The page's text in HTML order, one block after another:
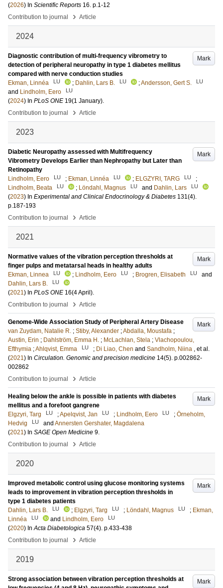
(2026) In Scientific Reports 16. p.1-12
Contribution to journal
› Article
2024
Mark
Diagnostic contribution of multi-frequency vibrometry to
detection of peripheral neuropathy in type 1 diabetes mellitus
compared with nerve conduction studies
Ekman, Linnéa
LU ; Dahlin, Lars B. LU ;Andersson, Gert S. LU
and Lindholm, Eero LU
(2024) In PLoS ONE 19(1 January).
Contribution to journal
› Article
2023
Mark
Diabetic Neuropathy assessed with Multifrequency
Vibrometry Develops Earlier than Nephropathy but Later than
Retinopathy
Lindholm, Eero
LU ; Ekman, Linnéa LU ; ELGZYRI, TARG LU
;
Lindholm, Beata
LU ; Löndahl, Magnus LU and Dahlin, Lars LU
(2023) In Experimental and Clinical Endocrinology & Diabetes 131(4).
p.187-193
Contribution to journal
› Article
2021
Mark
Normative values of the vibration perception thresholds at
finger pulps and metatarsal heads in healthy adults
Ekman, Linnea
LU ; Lindholm, Eero LU ; Brogren, Elisabeth LU
and
Dahlin, Lars B.
LU
(2021) In PLoS ONE 16(4 April).
Contribution to journal
› Article
Mark
Genome-Wide Association Study of Peripheral Artery Disease
van Zuydam, Natalie R. ; Stiby, Alexander ;Abdalla, Moustafa ;
Austin, Erin ; Dahlström, Emma H. ; McLachlan, Stela ; Vlachopoulou,
Efthymia ;Ahlqvist, Emma LU ; Di Liao, Chen and Sandholm, Niina , et al.
(2021) In Circulation. Genomic and precision medicine 14(5). p.002862-
002862
Contribution to journal
› Article
Mark
Healing below the ankle is possible in patients with diabetes
mellitus and a forefoot gangrene
Elgzyri, Targ
LU ;Apelqvist, Jan LU ; Lindholm, Eero LU ; Örneholm,
Hedvig
LU and Annersten Gershater, Magdalena
(2021) In SAGE Open Medicine 9.
Contribution to journal
› Article
2020
Mark
Improved metabolic control using glucose monitoring systems
leads to improvement in vibration perception thresholds in
type 1 diabetes patients
Dahlin, Lars B.
LU ; Elgzyri, Targ LU ; Löndahl, Magnus LU ; Ekman,
Linnéa
LU and Lindholm, Eero LU
(2020) InActa Diabetologica 57(4). p.433-438
Contribution to journal
› Article
2019
Mark
Strong association between vibration perception thresholds at